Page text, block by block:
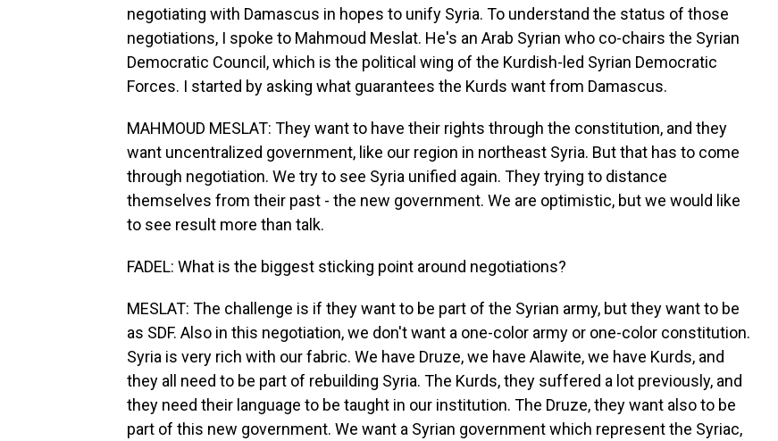
negotiating with Damascus in hopes to unify Syria. To understand the status of those
negotiations, I spoke to Mahmoud Meslat. He's an Arab Syrian who co-chairs the Syrian
Democratic Council, which is the political wing of the Kurdish-led Syrian Democratic
Forces. I started by asking what guarantees the Kurds want from Damascus.
MAHMOUD MESLAT: They want to have their rights through the constitution, and they
want uncentralized government, like our region in northeast Syria. But that has to come
through negotiation. We try to see Syria unified again. They trying to distance
themselves from their past - the new government. We are optimistic, but we would like
to see result more than talk.
FADEL: What is the biggest sticking point around negotiations?
MESLAT: The challenge is if they want to be part of the Syrian army, but they want to be
as SDF. Also in this negotiation, we don't want a one-color army or one-color constitution.
Syria is very rich with our fabric. We have Druze, we have Alawite, we have Kurds, and
they all need to be part of rebuilding Syria. The Kurds, they suffered a lot previously, and
they need their language to be taught in our institution. The Druze, they want also to be
part of this new government. We want a Syrian government which represent the Syriac,